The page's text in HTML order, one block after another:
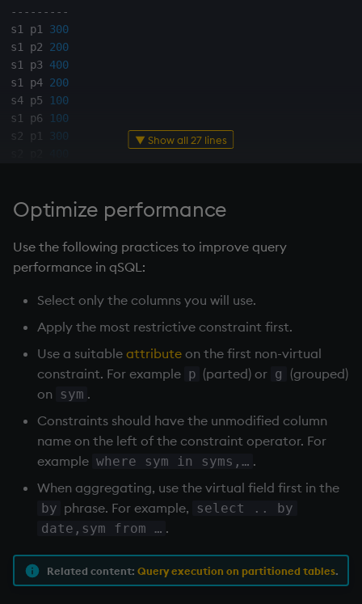
- - - - - - - - -
s1 p1 300
s1 p2 200
s1 p3 400
s1 p4 200
s4 p5
100
s1 p6
100
s2 p1
300
s4 p4 300
s4 p5
`p `qty xdesc
--- - -
s1 p2 200
s3 p2 200
s1 p4 200
s4 p5 400
s4 p5 100
▼ Show all 27 lines
Optimize performance
Use the following practices to improve query
performance in qSQL:
Select only the columns you will use.
Apply the most restrictive constraint first.
Use a suitable attribute on the first non-virtual
constraint. For example p (parted) or g
(grouped)
on
sym .
Constraints should have the unmodified column
name on the left of the constraint operator. For
example where sym in syms,… .
When aggregating, use the virtual field first in the
by phrase. For example,
select .. by
date,sym from … .
Related content: Query execution on partitioned tables.